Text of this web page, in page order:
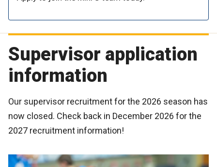
Supervisor application
information
Our supervisor recruitment for the 2026 season has
now closed. Check back in December 2026 for the
2027 recruitment information!